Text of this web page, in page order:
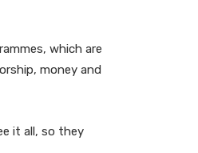
which are
money and
it all, so they